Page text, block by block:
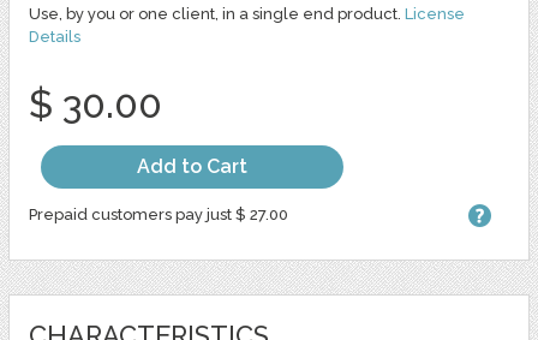
Use, by you or one client, in a single end product. License
Details
$ 30.00
Add to Cart
Prepaid customers pay just $ 27.00